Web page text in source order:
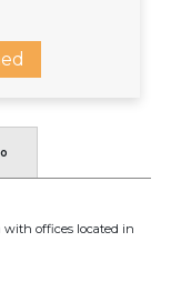
with offices located in